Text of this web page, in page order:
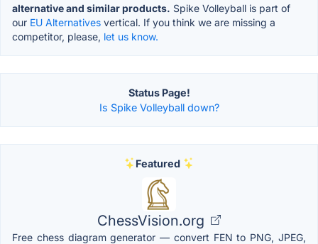
alternative and similar products. Spike Volleyball is part of
our EU Alternatives vertical. If you think we are missing a
competitor, please, let us know.
Status Page!
Is Spike Volleyball down?
Featured
ChessVision.org
Free chess diagram generator — convert FEN to PNG, JPEG,